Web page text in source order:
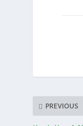
PREVIOUS